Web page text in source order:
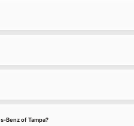
Benz of Tampa?